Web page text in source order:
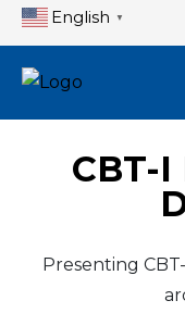
English ▼
CBT-
Presenting